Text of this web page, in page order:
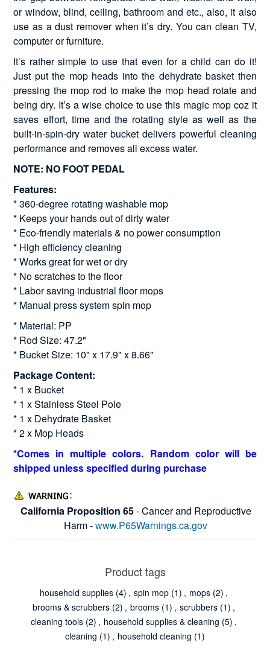
or window, blind, ceiling, bathroom and etc., also, it also
use as a dust remover when it’s dry. You can clean TV,
computer or furniture.
It’s rather simple to use that even for a child can do it!
Just put the mop heads into the dehydrate basket then
pressing the mop rod to make the mop head rotate and
being dry. It’s a wise choice to use this magic mop coz it
saves effort, time and the rotating style as well as the
built-in-spin-dry water bucket delivers powerful cleaning
performance and removes all excess water.
NOTE: NO FOOT PEDAL
Features:
* 360-degree rotating washable mop
* Keeps your hands out of dirty water
* Eco-friendly materials & no power consumption
* High efficiency cleaning
* Works great for wet or dry
* No scratches to the floor
* Labor saving industrial floor mops
* Manual press system spin mop
* Material: PP
* Rod Size: 47.2"
* Bucket Size: 10" x 17.9" x 8.66"
Package Content:
* 1 x Bucket
* 1 x Stainless Steel Pole
* 1 x Dehydrate Basket
* 2 x Mop Heads
*Comes in multiple colors. Random color will be
shipped unless specified during purchase
California Proposition 65- Cancer and Reproductive
Harm -www.P65Warnings.ca.gov
Product tags
household supplies (4) , spin mop (1) , mops (2) ,
brooms & scrubbers (2) , brooms (1) , scrubbers (1) ,
cleaning tools (2) , household supplies & cleaning (5) ,
cleaning (1) , household cleaning (1)